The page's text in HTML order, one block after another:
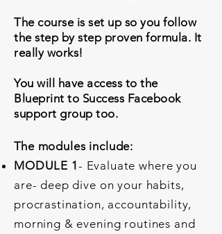
The course is set up so you follow
the step by step proven formula. It
really works!
You will have access to the
Blueprint to Success Facebook
support group too.
The modules include:
MODULE 1 - Evaluate where you
are- deep dive on your habits,
procrastination, accountability,
morning & evening routines and